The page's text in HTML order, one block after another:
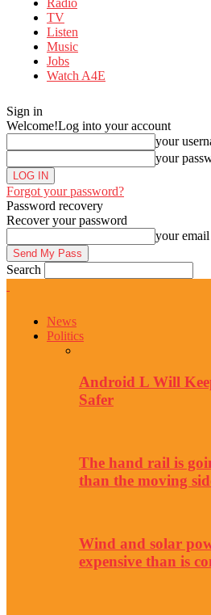
Radio
TV
Listen
Music
Jobs
Watch A4E
Sign in
Welcome!Log into your account
your
your
Forgot your password?
Password recovery
Recover your password
your email
Search
News
Politics
Android L Will
Safer
The hand rail is
than the moving
Wind and solar
expensive than is